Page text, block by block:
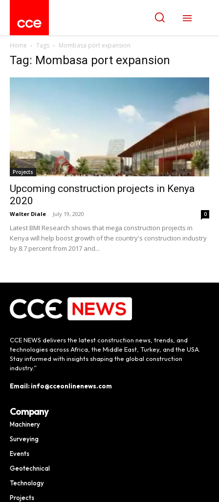
Home Tags Mombasa port expansion
Tag: Mombasa port expansion
Projects
Upcoming construction projects in Kenya
2020
Walter Diale - July 19, 2020 0
Latest BMI Research shows that mega construction projects in
Kenya will help boost growth of the country's construction industry
by 8.7 percent from 2017 and...
CCE NEWS delivers the latest construction news, trends, and
technologies across Africa, the Middle East, Turkey, and the USA.
Stay informed with insights shaping the global construction
industry.”
Email: info@cceonlinenews.com
Company
Machinery
Surveying
Events
Geotechnical
Technology
Projects